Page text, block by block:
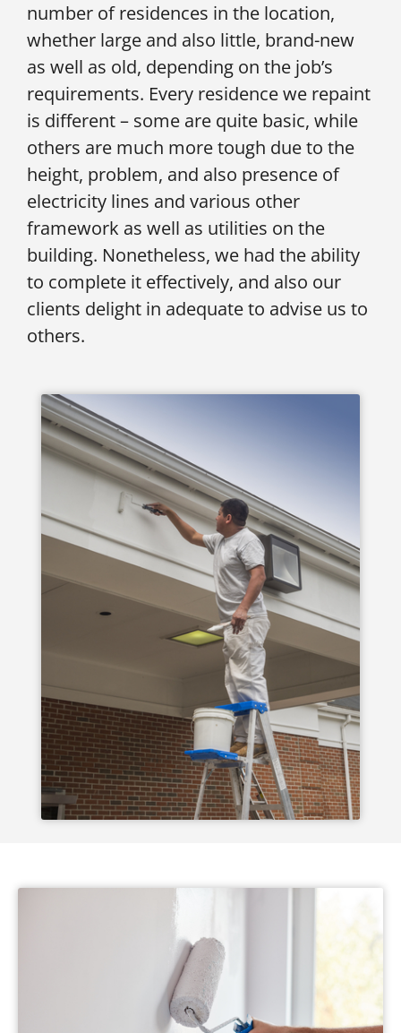
number of residences in the location,
whether large and also little, brand-new
as well as old, depending on the job’s
requirements. Every residence we repaint
is different – some are quite basic, while
others are much more tough due to the
height, problem, and also presence of
electricity lines and various other
framework as well as utilities on the
building. Nonetheless, we had the ability
to complete it effectively, and also our
clients delight in adequate to advise us to
others.